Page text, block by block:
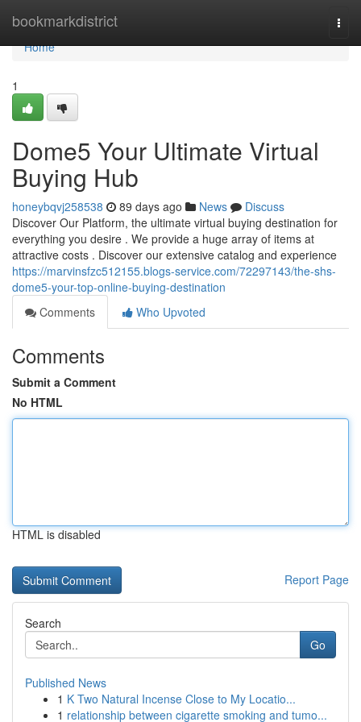
bookmarkdistrict
Home
Home
1
Dome5 Your Ultimate Virtual
Buying Hub
honeybqvj258538 89 days ago News
Discuss
Discover Our Platform, the ultimate virtual buying destination for
everything you desire . We provide a huge array of items at
attractive costs . Discover our extensive catalog and experience
https://marvinsfzc512155.blogs-service.com/72297143/the-shs-
dome5-your-top-online-buying-destination
Comments
Who Upvoted
Comments
Submit a Comment
No HTML
HTML is disabled
Report Page
Search
Go
Published News
1 K Two Natural Incense Close to My Locatio...
1 relationship between cigarette smoking and tumo...